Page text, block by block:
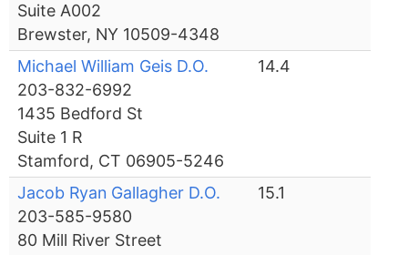
Suite A002
Brewster, NY 10509-4348
Michael William Geis D.O.
203-832-6992
1435 Bedford St
Suite 1 R
Stamford, CT 06905-5246
14.4
Jacob Ryan Gallagher D.O.
203-585-9580
80 Mill River Street
15.1